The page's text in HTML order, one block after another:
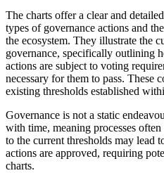
The charts offer a clear and
types of governance actions and
the ecosystem. They illustrate the
governance, specifically outlining
actions are subject to voting
necessary for them to pass. These
existing thresholds established
Governance is not a static
with time, meaning processes
to the current thresholds may lead
actions are approved, requiring
charts.